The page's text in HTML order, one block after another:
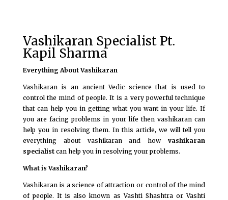
Vashikaran Specialist Pt.
Kapil Sharma
Everything About Vashikaran
Vashikaran is an ancient Vedic science that is used to
control the mind of people. It is a very powerful technique
that can help you in getting what you want in your life. If
you are facing problems in your life then vashikaran can
help you in resolving them. In this article, we will tell you
everything about vashikaran and howvashikaran
specialistcan help you in resolving your problems.
What is Vashikaran?
Vashikaran is a science of attraction or control of the mind
of people. It is also known as Vashti Shashtra or Vashti